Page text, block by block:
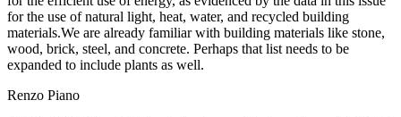
for the use of natural light, heat, water, and recycled building
materials.We are already familiar with building materials like stone,
wood, brick, steel, and concrete. Perhaps that list needs to be
expanded to include plants as well.
Renzo Piano